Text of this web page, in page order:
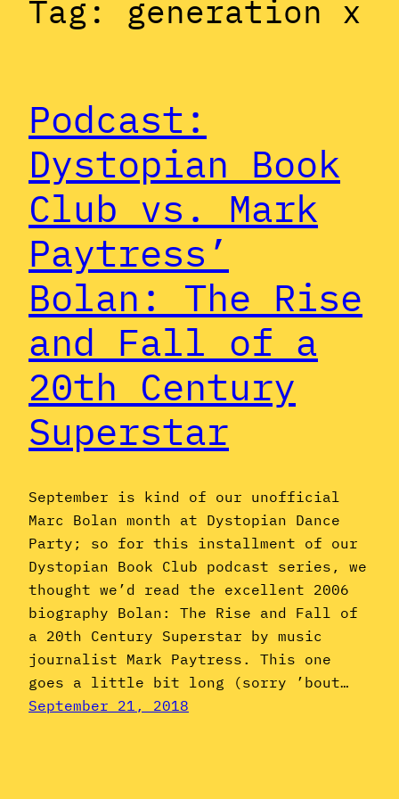
Tag: generation x
Podcast:
Dystopian Book
Club vs. Mark
Paytress’
Bolan: The Rise
and Fall of a
20th Century
Superstar
September is kind of our unofficial
Marc Bolan month at Dystopian Dance
Party; so for this installment of our
Dystopian Book Club podcast series, we
thought we’d read the excellent 2006
biography Bolan: The Rise and Fall of
a 20th Century Superstar by music
journalist Mark Paytress. This one
goes a little bit long (sorry ’bout…
September 21, 2018